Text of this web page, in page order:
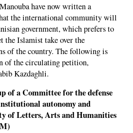
have now written a
the international community will
government, which prefers to
the Islamist take over the
of the country. The following is
of the circulating petition,
Kazdaghli.
of a Committee for the defense
autonomy and
of Letters, Arts and Humanities